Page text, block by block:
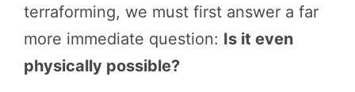
terraforming, we must first answer a far
more immediate question: Is it even
physically possible?